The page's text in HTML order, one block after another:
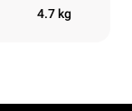
4.7 kg